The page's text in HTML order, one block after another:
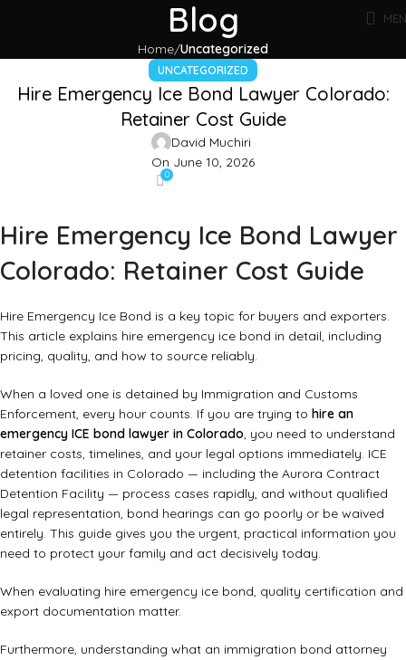
Blog
Home Uncategorized
UNCATEGORIZED
Hire Emergency Ice Bond Lawyer Colorado:
Retainer Cost Guide
David Muchiri
On June 10, 2026
0
Hire Emergency Ice Bond Lawyer
Colorado: Retainer Cost Guide
Hire Emergency Ice Bond is a key topic for buyers and exporters.
This article explains hire emergency ice bond in detail, including
pricing, quality, and how to source reliably.
When a loved one is detained by Immigration and Customs
Enforcement, every hour counts. If you are trying to hire an
emergency ICE bond lawyer in Colorado, you need to understand
retainer costs, timelines, and your legal options immediately. ICE
detention facilities in Colorado — including the Aurora Contract
Detention Facility — process cases rapidly, and without qualified
legal representation, bond hearings can go poorly or be waived
entirely. This guide gives you the urgent, practical information you
need to protect your family and act decisively today.
When evaluating hire emergency ice bond, quality certification and
export documentation matter.
Furthermore, understanding what an immigration bond attorney